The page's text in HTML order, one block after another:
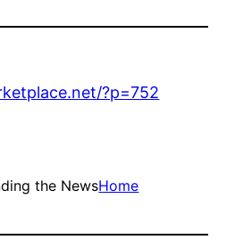
?p=752
the NewsHome